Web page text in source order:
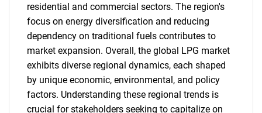
residential and commercial sectors. The region's
focus on energy diversification and reducing
dependency on traditional fuels contributes to
market expansion. Overall, the global LPG market
exhibits diverse regional dynamics, each shaped
by unique economic, environmental, and policy
factors. Understanding these regional trends is
crucial for stakeholders seeking to capitalize on